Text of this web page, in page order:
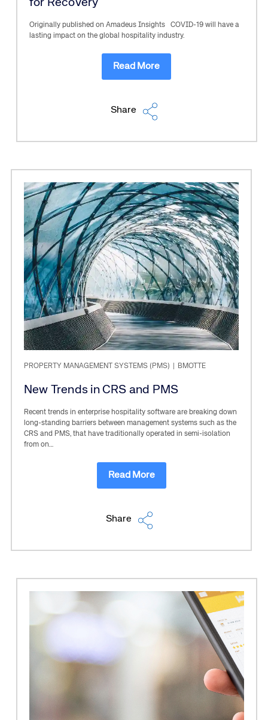
for Recovery
Originally published on Amadeus Insights COVID-19 will have a
lasting impact on the global hospitality industry.
Read More
Share
PROPERTY MANAGEMENT SYSTEMS (PMS) BMOTTE
New Trends in CRS and PMS
Recent trends in enterprise hospitality software are breaking down
long-standing barriers between management systems such as the
CRS and PMS, that have traditionally operated in semi-isolation
from on…
Read More
Share
Corporate site Careers site